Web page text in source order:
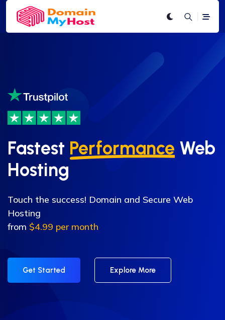
Fastest Performance Web
Hosting
Touch the success! Domain and Secure Web
Hosting
from $4.99 per month
Get Started Explore More